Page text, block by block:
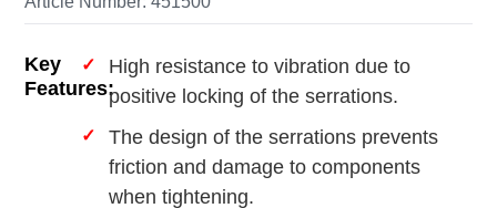
Key
Features:
High resistance to vibration due to
positive locking of the serrations.
The design of the serrations prevents
friction and damage to components
when tightening.